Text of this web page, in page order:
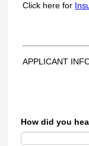
Click here for
APPLICANT
How did you